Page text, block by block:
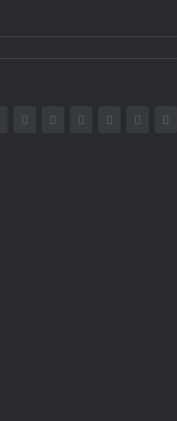
FacebookTwitter Reddit LinkedInTumblr Pinterest